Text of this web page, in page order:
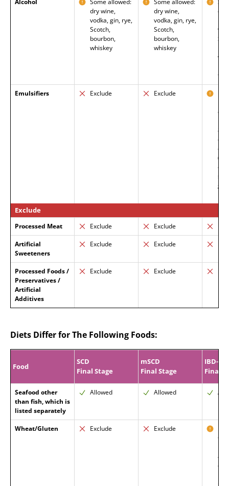
dry wine,
vodka, gin, rye,
Scotch,
bourbon,
whiskey
dry wine,
vodka, gin, rye,
Scotch,
bourbon,
whiskey
on
Emulsifiers Exclude Exclude
80,
Exclude
Processed Meat Exclude Exclude
Artificial
Sweeteners
Exclude Exclude
Processed Foods /
Preservatives /
Artificial
Additives
Exclude Exclude
Diets Differ for The Following Foods:
Food
SCD
Final Stage
mSCD
Final Stage
IBD-
Final
Seafood other
than fish, which is
listed separately
Allowed Allowed
Wheat/Gluten Exclude Exclude